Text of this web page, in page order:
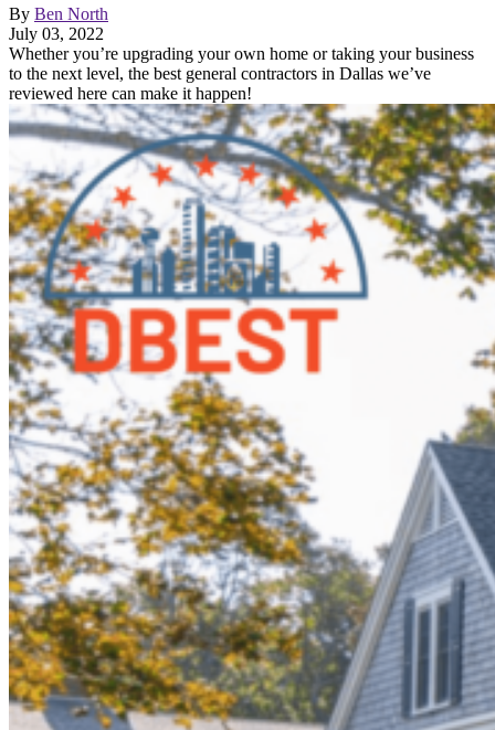
By Ben North
July 03, 2022
Whether you’re upgrading your own home or taking your business
to the next level, the best general contractors in Dallas we’ve
reviewed here can make it happen!